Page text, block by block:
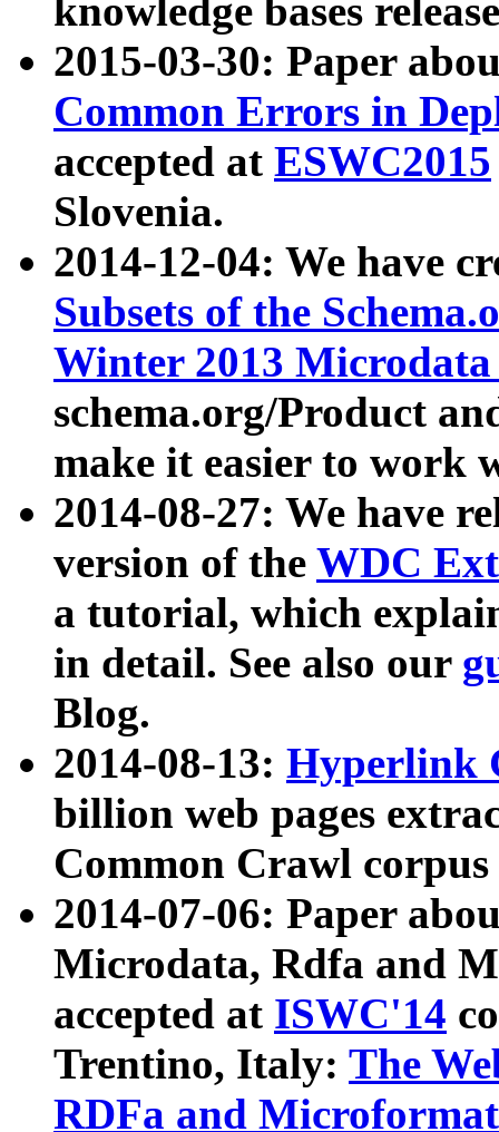
knowledge bases
2015-03-30: Paper
Common Errors in
accepted at ESWC2015
Slovenia.
2014-12-04: We have
Subsets of the
Winter 2013
schema.org/Product
make it easier to work
2014-08-27: We have
version of the WDC
a tutorial, which
in detail. See also our
Blog.
2014-08-13: Hyperlink
billion web pages
Common Crawl
2014-07-06: Paper
Microdata, Rdfa and
accepted at ISWC'14
Trentino, Italy: The
RDFa and Microformat